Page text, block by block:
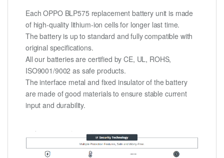
Each OPPO BLP575 replacement battery unit is made
of high-quality lithium-ion cells for longer last time.
The battery is up to standard and fully compatible with
original specifications.
All our batteries are certified by CE, UL, ROHS,
ISO9001/9002 as safe products.
The interface metal and fixed insulator of the battery
are made of good materials to ensure stable current
input and durability.